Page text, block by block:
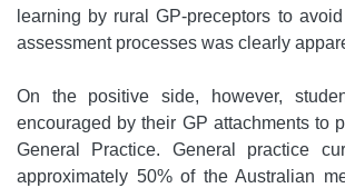
learning by rural GP-preceptors to
assessment processes was clearly
On the positive side, however,
encouraged by their GP attachments to
General Practice. General practice
approximately 50% of the Australian